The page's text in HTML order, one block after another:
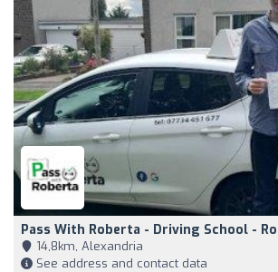
Pass With Roberta - Driving School -
14,8km, Alexandria
See address and contact data